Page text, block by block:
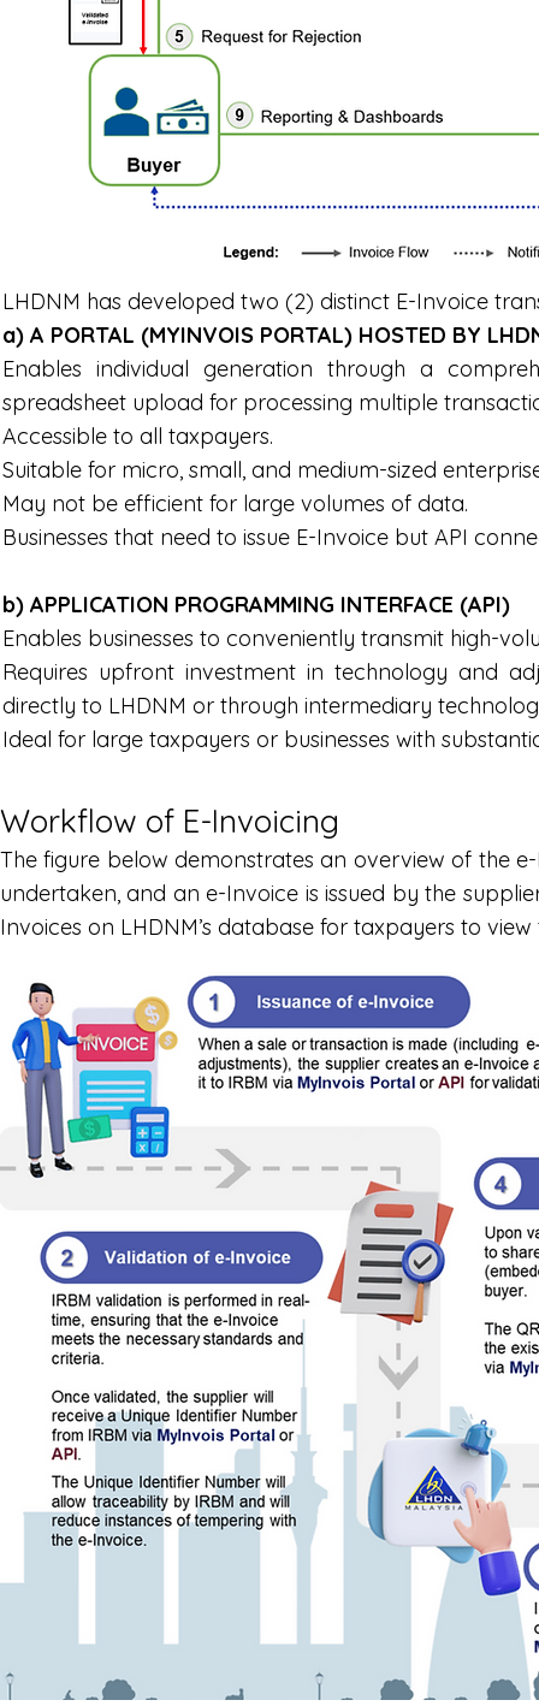
LHDNM has developed two (2) distinct E-Invoice
a) A PORTAL (MYINVOIS PORTAL) HOSTED BY
Enables individual generation through a
spreadsheet upload for processing multiple
Accessible to all taxpayers.
Suitable for micro, small, and medium-sized
May not be efficient for large volumes of data.
Businesses that need to issue E-Invoice but API
b) APPLICATION PROGRAMMING INTERFACE (API)
Enables businesses to conveniently transmit high-
Requires upfront investment in technology and
directly to LHDNM or through intermediary
Ideal for large taxpayers or businesses with
Workflow of E-Invoicing
The figure below demonstrates an overview of the
undertaken, and an e-Invoice is issued by the
Invoices on LHDNM’s database for taxpayers to